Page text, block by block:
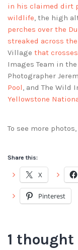
in his claimed dirt
wildlife, the high
perches over the
streaked across
Village that
Images Team in the
Photographer
Pool, and The Wild
Yellowstone
To see more
Share this:
X
Pinterest
1 thought